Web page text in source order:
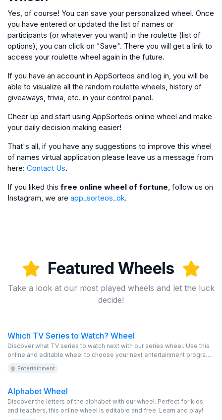
Yes, of course! You can save your personalized wheel. Once
you have entered or updated the list of names or
participants (or whatever you want) in the roulette (list of
options), you can click on "Save". There you will get a link to
access your roulette wheel again in the future.
If you have an account in AppSorteos and log in, you will be
able to visualize all the random roulette wheels, history of
giveaways, trivia, etc. in your control panel.
Cheer up and start using AppSorteos online wheel and make
your daily decision making easier!
That's all, if you have any suggestions to improve this wheel
of names virtual application please leave us a message from
here: Contact Us.
If you liked this free online wheel of fortune, follow us on
Instagram, we are app_sorteos_ok.
Featured Wheels
Take a look at our most played wheels and let the luck
decide!
Which TV Series to Watch? Wheel
Discover what TV series to watch next with our series wheel. Use this
online and editable wheel to choose your next entertainment program.
and exciting series.
🍿 Entertainment
Alphabet Wheel
Discover the letters of the alphabet with our wheel. Perfect for kids
and teachers, this online wheel is editable and free. Learn and play!